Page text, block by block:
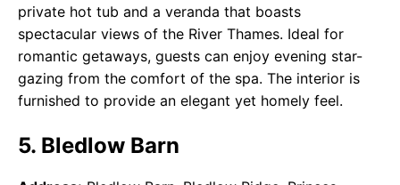
private hot tub and a veranda that boasts
spectacular views of the River Thames. Ideal for
romantic getaways, guests can enjoy evening star-
gazing from the comfort of the spa. The interior is
furnished to provide an elegant yet homely feel.
5. Bledlow Barn